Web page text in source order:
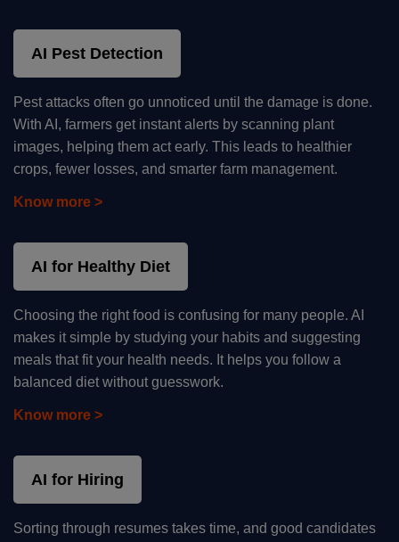
AI Pest Detection
Pest attacks often go unnoticed until the damage is done.
With AI, farmers get instant alerts by scanning plant
images, helping them act early. This leads to healthier
crops, fewer losses, and smarter farm management.
Know more >
AI for Healthy Diet
Choosing the right food is confusing for many people. AI
makes it simple by studying your habits and suggesting
meals that fit your health needs. It helps you follow a
balanced diet without guesswork.
Know more >
AI for Hiring
Sorting through resumes takes time, and good candidates